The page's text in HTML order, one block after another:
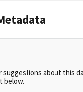
suggestions about this
below.